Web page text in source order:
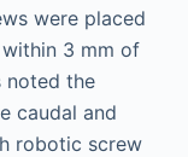
were placed
3 mm of
noted the
caudal and
robotic screw